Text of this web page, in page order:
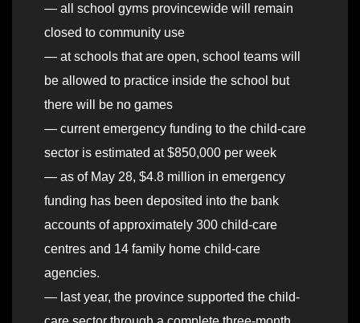
— all school gyms provincewide will remain
closed to community use
— at schools that are open, school teams will
be allowed to practice inside the school but
there will be no games
— current emergency funding to the child-care
sector is estimated at $850,000 per week
— as of May 28, $4.8 million in emergency
funding has been deposited into the bank
accounts of approximately 300 child-care
centres and 14 family home child-care
agencies.
— last year, the province supported the child-